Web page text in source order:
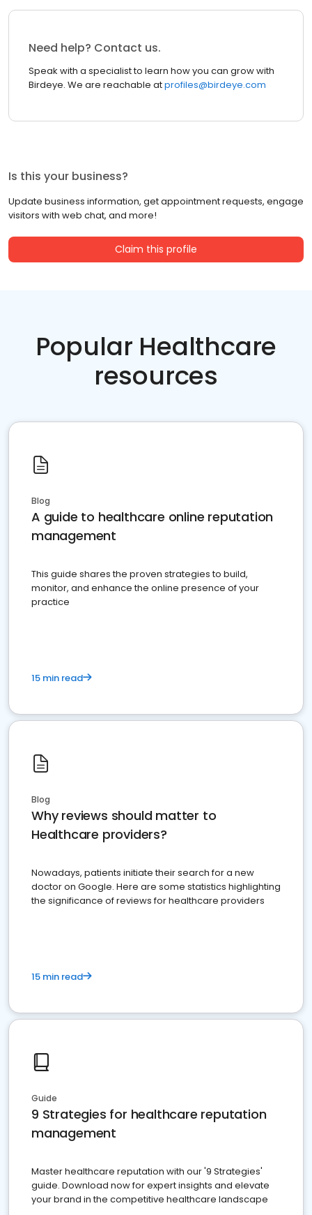
Need help? Contact us.
Speak with a specialist to learn how you can grow with
Birdeye. We are reachable atprofiles@birdeye.com
Is this your business?
Update business information, get appointment requests, engage
visitors with web chat, and more!
Claim this profile
Popular Healthcare
resources
Blog
A guide to healthcare online reputation
management
This guide shares the proven strategies to build,
monitor, and enhance the online presence of your
practice
15 min read
Blog
Why reviews should matter to
Healthcare providers?
Nowadays, patients initiate their search for a new
doctor on Google. Here are some statistics highlighting
the significance of reviews for healthcare providers
15 min read
Guide
9 Strategies for healthcare reputation
management
Master healthcare reputation with our '9 Strategies'
guide. Download now for expert insights and elevate
your brand in the competitive healthcare landscape